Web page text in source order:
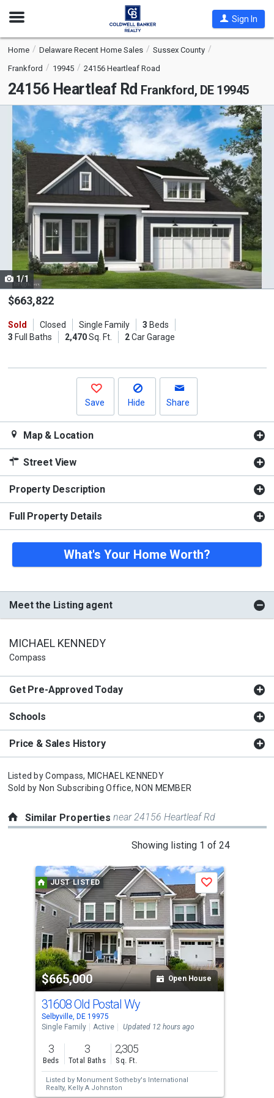
Open
Sign In
Home Delaware Recent Home Sales
Sussex County
Frankford
19945 24156 Heartleaf Road
24156 Heartleaf Rd Frankford, DE 19945
This
carousel
with
tiles
that
activate
property
listing
Use
the
and
next
1/1
$663,822
Sold Closed Single Family 3 Beds
3 Full Baths 2,470Sq. Ft. 2Car Garage
Save Hide Share
Map & Location
Street View
Property Description
Full Property Details
What's Your Home Worth?
Meet the Listing agent
MICHAEL KENNEDY
Compass
Get Pre-Approved Today
Schools
Price & Sales History
Listed byCompass, MICHAEL KENNEDY
Sold by Non Subscribing Office, NON MEMBER
Similar Propertiesnear 24156 Heartleaf Rd
Showing listing 1 of 24
carousel
with
tiles
that
activate
property
listing
cards.
Use
the
previous
and
next
buttons
JUST LISTED
$665,000 Open House
Save
31608 Old Postal Wy
Selbyville, DE 19975
Single Family
Active Updated 12 hours ago
3
Beds
3
Total Baths
2,305
Sq. Ft.
Listed by Monument Sotheby's International
Realty, Kelly A Johnston